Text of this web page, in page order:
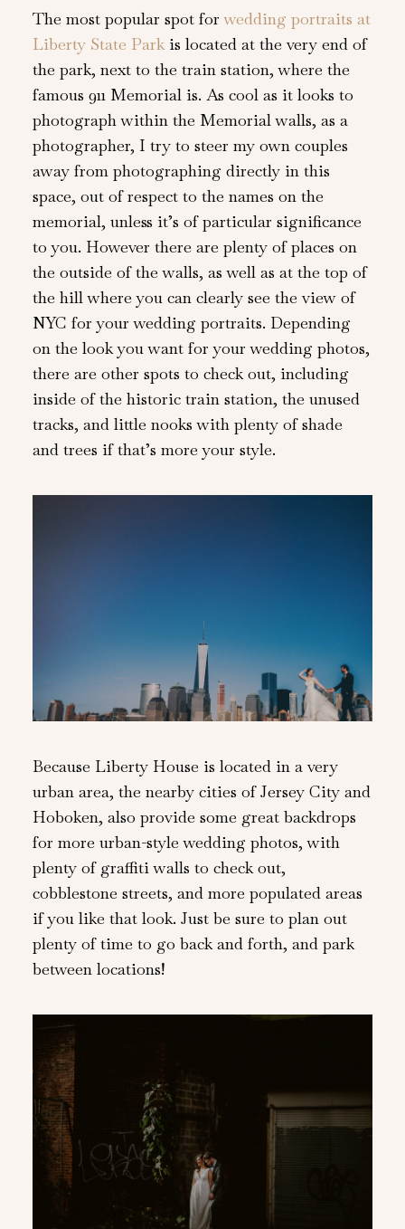
The most popular spot forwedding portraits at
Liberty State Parkis located at the very end of
the park, next to the train station, where the
famous 911 Memorial is. As cool as it looks to
photograph within the Memorial walls, as a
photographer, I try to steer my own couples
away from photographing directly in this
space, out of respect to the names on the
memorial, unless it’s of particular significance
to you. However there are plenty of places on
the outside of the walls, as well as at the top of
the hill where you can clearly see the view of
NYC for your wedding portraits. Depending
on the look you want for your wedding photos,
there are other spots to check out, including
inside of the historic train station, the unused
tracks, and little nooks with plenty of shade
and trees if that’s more your style.
Because Liberty House is located in a very
urban area, the nearby cities of Jersey City and
Hoboken, also provide some great backdrops
for more urban-style wedding photos, with
plenty of graffiti walls to check out,
cobblestone streets, and more populated areas
if you like that look. Just be sure to plan out
plenty of time to go back and forth, and park
between locations!